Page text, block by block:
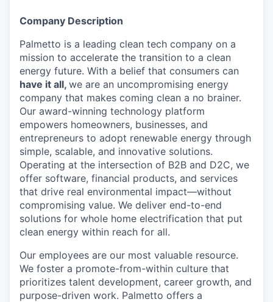
Company Description
Palmetto is a leading clean tech company on a
mission to accelerate the transition to a clean
energy future. With a belief that consumers can
have it all, we are an uncompromising energy
company that makes coming clean a no brainer.
Our award-winning technology platform
empowers homeowners, businesses, and
entrepreneurs to adopt renewable energy through
simple, scalable, and innovative solutions.
Operating at the intersection of B2B and D2C, we
offer software, financial products, and services
that drive real environmental impact—without
compromising value. We deliver end-to-end
solutions for whole home electrification that put
clean energy within reach for all.
Our employees are our most valuable resource.
We foster a promote-from-within culture that
prioritizes talent development, career growth, and
purpose-driven work. Palmetto offers a